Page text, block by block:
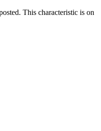
This characteristic is on